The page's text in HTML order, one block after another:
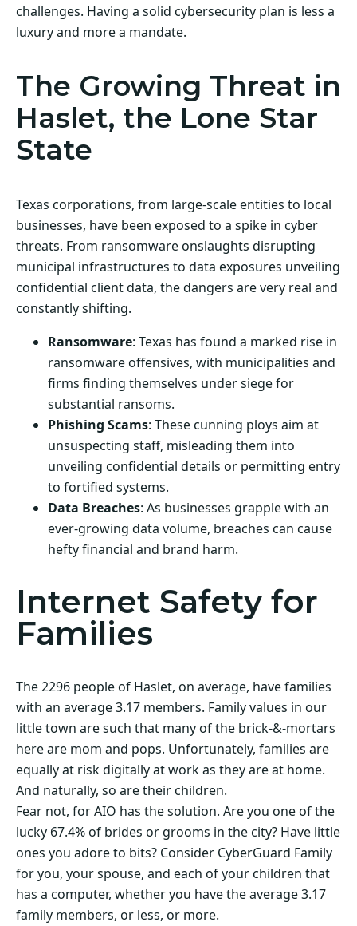
challenges. Having a solid cybersecurity plan is less a
luxury and more a mandate.
The Growing Threat in
Haslet, the Lone Star
State
Texas corporations, from large-scale entities to local
businesses, have been exposed to a spike in cyber
threats. From ransomware onslaughts disrupting
municipal infrastructures to data exposures unveiling
confidential client data, the dangers are very real and
constantly shifting.
Ransomware: Texas has found a marked rise in
ransomware offensives, with municipalities and
firms finding themselves under siege for
substantial ransoms.
Phishing Scams: These cunning ploys aim at
unsuspecting staff, misleading them into
unveiling confidential details or permitting entry
to fortified systems.
Data Breaches: As businesses grapple with an
ever-growing data volume, breaches can cause
hefty financial and brand harm.
Internet Safety for
Families
The 2296 people of Haslet, on average, have families
with an average 3.17 members. Family values in our
little town are such that many of the brick-&-mortars
here are mom and pops. Unfortunately, families are
equally at risk digitally at work as they are at home.
And naturally, so are their children.
Fear not, for AIO has the solution. Are you one of the
lucky 67.4% of brides or grooms in the city? Have little
ones you adore to bits? Consider CyberGuard Family
for you, your spouse, and each of your children that
has a computer, whether you have the average 3.17
family members, or less, or more.